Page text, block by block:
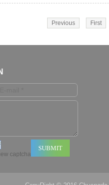
Previous First
captcha